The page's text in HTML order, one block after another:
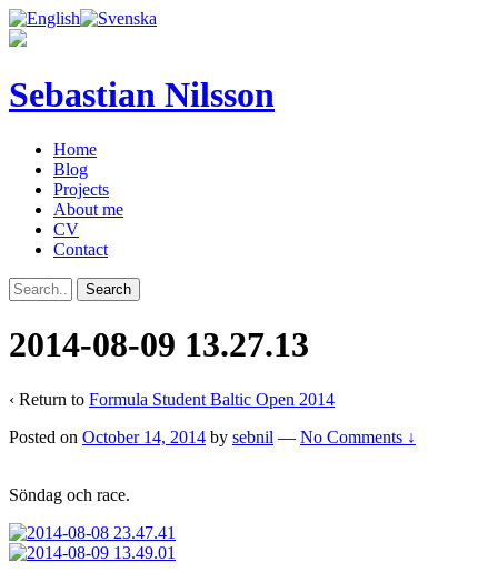
Sebastian Nilsson
Home
Blog
Projects
About me
CV
Contact
2014-08-09 13.27.13
‹ Return to Formula Student Baltic Open 2014
Posted on October 14, 2014 by sebnil — No Comments ↓
Söndag och race.